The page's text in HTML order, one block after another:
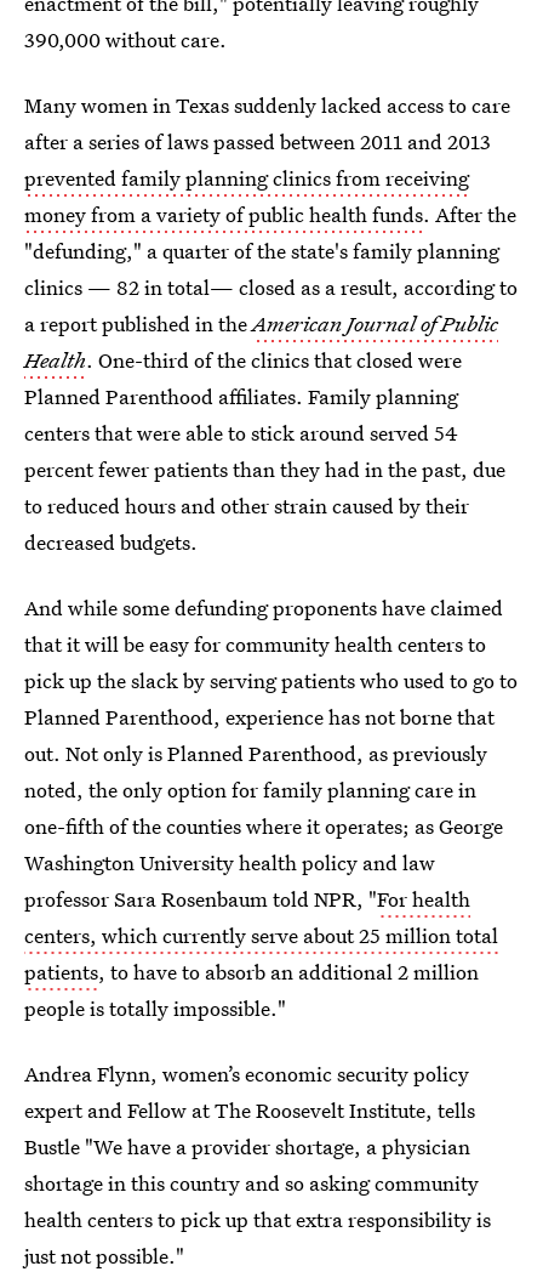
390,000 without care.
Many women in Texas suddenly lacked access to care
after a series of laws passed between 2011 and 2013
prevented family planning clinics from receiving
money from a variety of public health funds. After the
"defunding," a quarter of the state's family planning
clinics — 82 in total— closed as a result, according to
a report published in theAmerican Journal of Public
Health. One-third of the clinics that closed were
Planned Parenthood affiliates. Family planning
centers that were able to stick around served 54
percent fewer patients than they had in the past, due
to reduced hours and other strain caused by their
decreased budgets.
And while some defunding proponents have claimed
that it will be easy for community health centers to
pick up the slack by serving patients who used to go to
Planned Parenthood, experience has not borne that
out. Not only is Planned Parenthood, as previously
noted, the only option for family planning care in
one-fifth of the counties where it operates; as George
Washington University health policy and law
professor Sara Rosenbaum told NPR, "For health
centers, which currently serve about 25 million total
patients, to have to absorb an additional 2 million
people is totally impossible."
Andrea Flynn, women’s economic security policy
expert and Fellow at The Roosevelt Institute, tells
Bustle "We have a provider shortage, a physician
shortage in this country and so asking community
health centers to pick up that extra responsibility is
just not possible."